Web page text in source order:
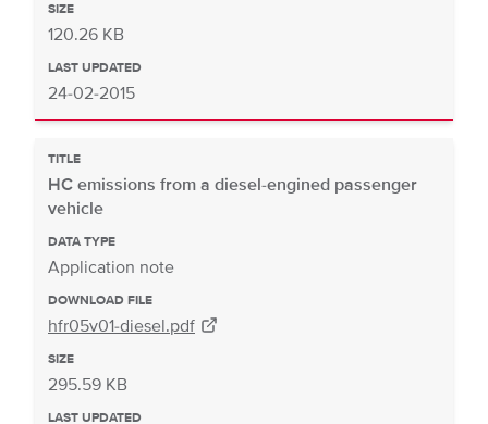
SIZE
120.26 KB
LAST UPDATED
24-02-2015
TITLE
HC emissions from a diesel-engined passenger
vehicle
DATA TYPE
Application note
DOWNLOAD FILE
hfr05v01-diesel.pdf
SIZE
295.59 KB
LAST UPDATED